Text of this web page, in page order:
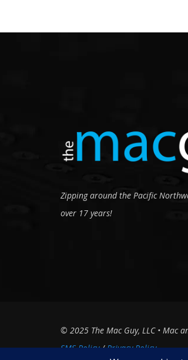
Zipping around the Pacific
over 17 years!
© 2025 The Mac Guy, LLC • Mac
SMS Policy
Privacy Policy